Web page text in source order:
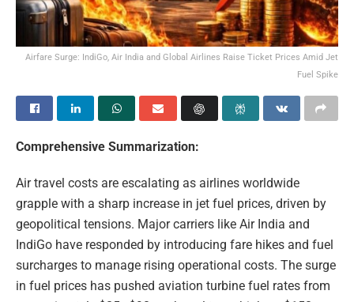
Airfare Surge: IndiGo, Air India and Global Airlines Raise Ticket Prices Amid Jet
Fuel Spike
Comprehensive Summarization:
Air travel costs are escalating as airlines worldwide
grapple with a sharp increase in jet fuel prices, driven by
geopolitical tensions. Major carriers like Air India and
IndiGo have responded by introducing fare hikes and fuel
surcharges to manage rising operational costs. The surge
in fuel prices has pushed aviation turbine fuel rates from